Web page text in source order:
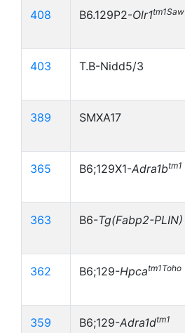
408 B6.129P2-Olr1tm1Saw
403 T.B-Nidd5/3
389 SMXA17
365 B6;129X1-Adra1btm1
363 B6-Tg(Fabp2-PLIN)
362 B6;129-Hpcatm1Toho
359 B6;129-Adra1dtm1